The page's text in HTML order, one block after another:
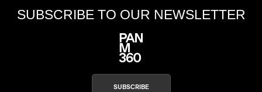
SUBSCRIBE TO OUR NEWSLETTER
SUBSCRIBE